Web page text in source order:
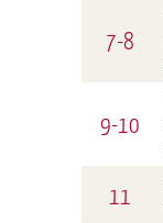
7-8
9-10
11